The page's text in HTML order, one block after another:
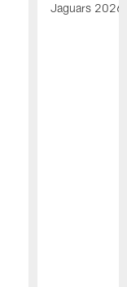
Jaguars 2026